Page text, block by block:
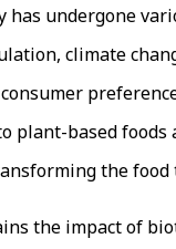
has undergone
climate
plant-based
the food
the impact of